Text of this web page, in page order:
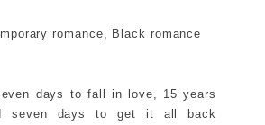
romance, Black romance
days to fall in love, 15 years
seven days to get it all back